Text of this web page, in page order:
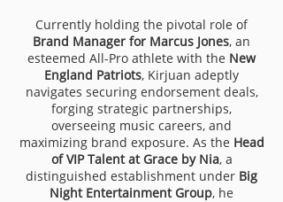
Currently holding the pivotal role of
Brand Manager for Marcus Jones, an
esteemed All-Pro athlete with the New
England Patriots, Kirjuan adeptly
navigates securing endorsement deals,
forging strategic partnerships,
overseeing music careers, and
maximizing brand exposure. As the Head
of VIP Talent at Grace by Nia, a
distinguished establishment under Big
Night Entertainment Group, he